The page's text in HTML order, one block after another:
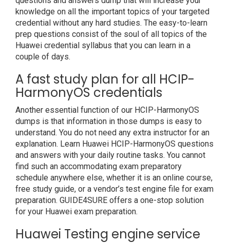
knowledge on all the important topics of your targeted
credential without any hard studies. The easy-to-learn
prep questions consist of the soul of all topics of the
Huawei credential syllabus that you can learn in a
couple of days.
A fast study plan for all HCIP-
HarmonyOS credentials
Another essential function of our HCIP-HarmonyOS
dumps is that information in those dumps is easy to
understand. You do not need any extra instructor for an
explanation. Learn Huawei HCIP-HarmonyOS questions
and answers with your daily routine tasks. You cannot
find such an accommodating exam preparatory
schedule anywhere else, whether it is an online course,
free study guide, or a vendor’s test engine file for exam
preparation. GUIDE4SURE offers a one-stop solution
for your Huawei exam preparation.
Huawei Testing engine service